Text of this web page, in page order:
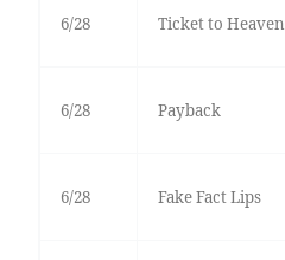
6/28 Ticket to Heaven
6/28 Payback
6/28 Fake Fact Lips